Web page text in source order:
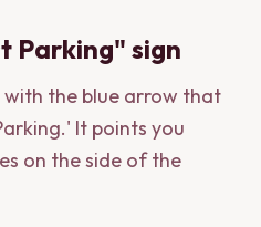
Parking" sign
the blue arrow that
It points you
on the side of the